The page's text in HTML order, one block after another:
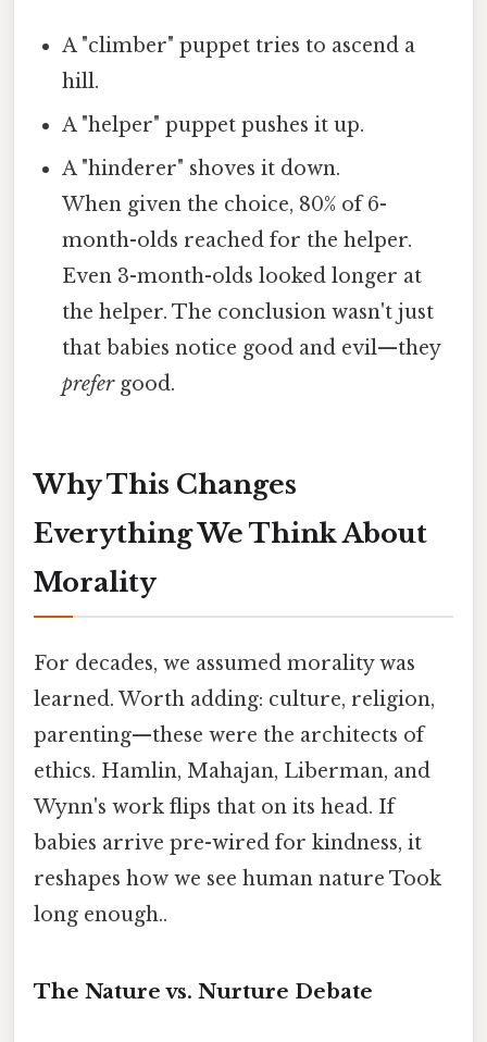
A "climber" puppet tries to ascend a
hill.
A "helper" puppet pushes it up.
A "hinderer" shoves it down.
When given the choice, 80% of 6-
month-olds reached for the helper.
Even 3-month-olds looked longer at
the helper. The conclusion wasn't just
that babies notice good and evil—they
prefergood.
Why This Changes
Everything We Think About
Morality
For decades, we assumed morality was
learned. Worth adding: culture, religion,
parenting—these were the architects of
ethics. Hamlin, Mahajan, Liberman, and
Wynn's work flips that on its head. If
babies arrive pre-wired for kindness, it
reshapes how we see human nature Took
long enough..
The Nature vs. Nurture Debate